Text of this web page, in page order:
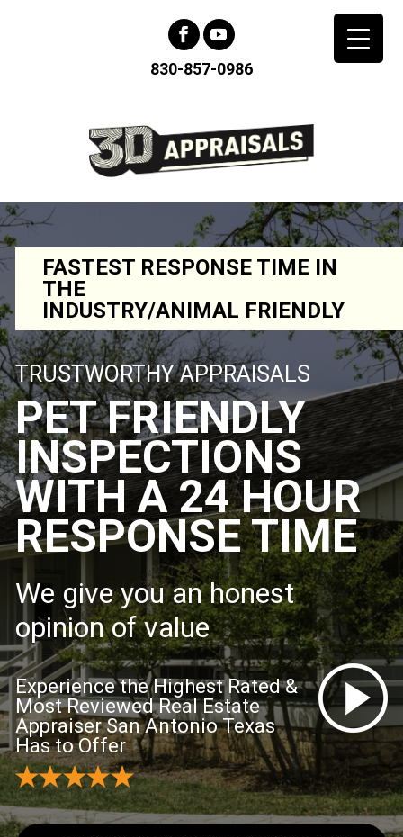
830-857-0986
FASTEST RESPONSE TIME IN
THE
INDUSTRY/ANIMAL FRIENDLY
TRUSTWORTHY APPRAISALS
PET FRIENDLY
INSPECTIONS
WITH A 24 HOUR
RESPONSE TIME
We give you an honest
opinion of value
Experience the Highest Rated &
Most Reviewed Real Estate
Appraiser San Antonio Texas
Has to Offer